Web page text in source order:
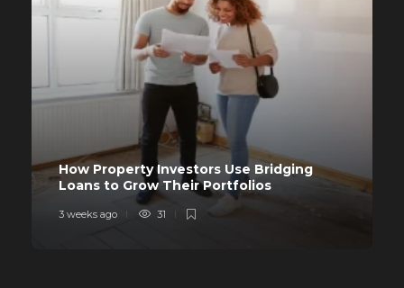
How Property Investors Use Bridging
Loans to Grow Their Portfolios
3 weeks ago 31